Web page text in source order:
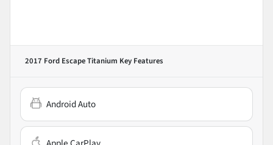
2017 Ford Escape Titanium Key Features
Android Auto